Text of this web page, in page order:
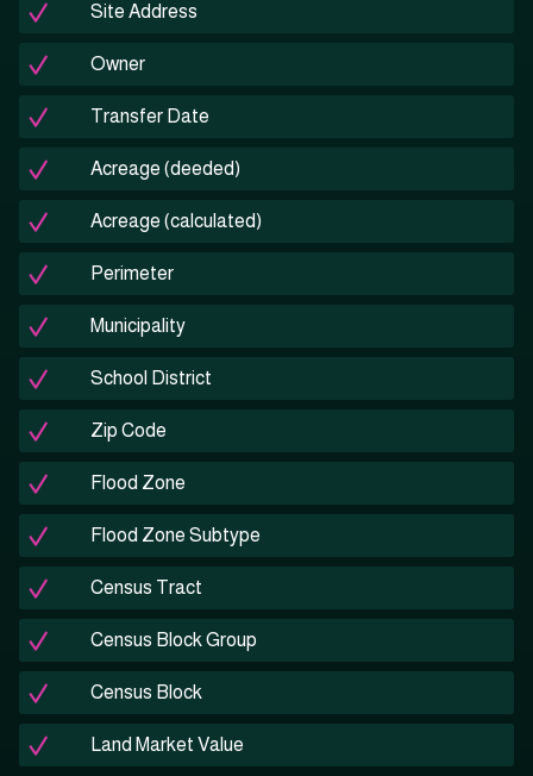
Site Address
Owner
Transfer Date
Acreage (deeded)
Acreage (calculated)
Perimeter
Municipality
School District
Zip Code
Flood Zone
Flood Zone Subtype
Census Tract
Census Block Group
Census Block
Land Market Value